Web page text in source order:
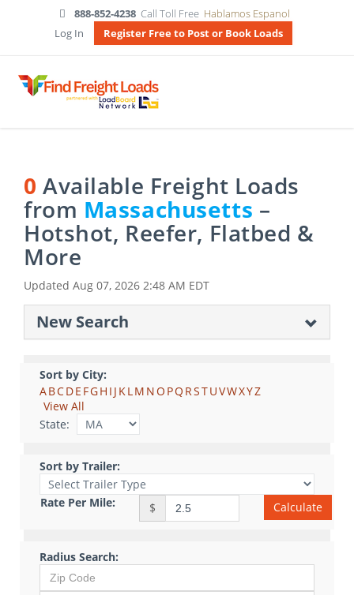
888-852-4238 Call Toll Free Hablamos Espanol
Log In
Register Free to Post or Book Loads
0 Available Freight Loads
from Massachusetts –
Hotshot, Reefer, Flatbed &
More
Updated Aug 07, 2026 2:48 AM EDT
New Search
Sort by City:
ABCDE FGH I J KLM NO PQ RSTUVWXYZ
View All
State:
Sort by Trailer:
Rate Per Mile: $ Calculate
Radius Search: